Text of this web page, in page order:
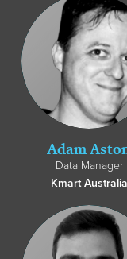
Adam
Data Manager
Kmart Australia